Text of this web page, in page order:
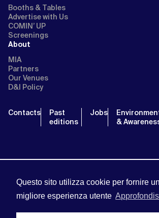
Questo sito utilizza cookie per fornire
migliore esperienza utente
Booths & Tables
Advertise with Us
COMIN’ UP
Screenings
About
MIA
Partners
Our Venues
D&I Policy
Contacts
Past
editions
Jobs
&